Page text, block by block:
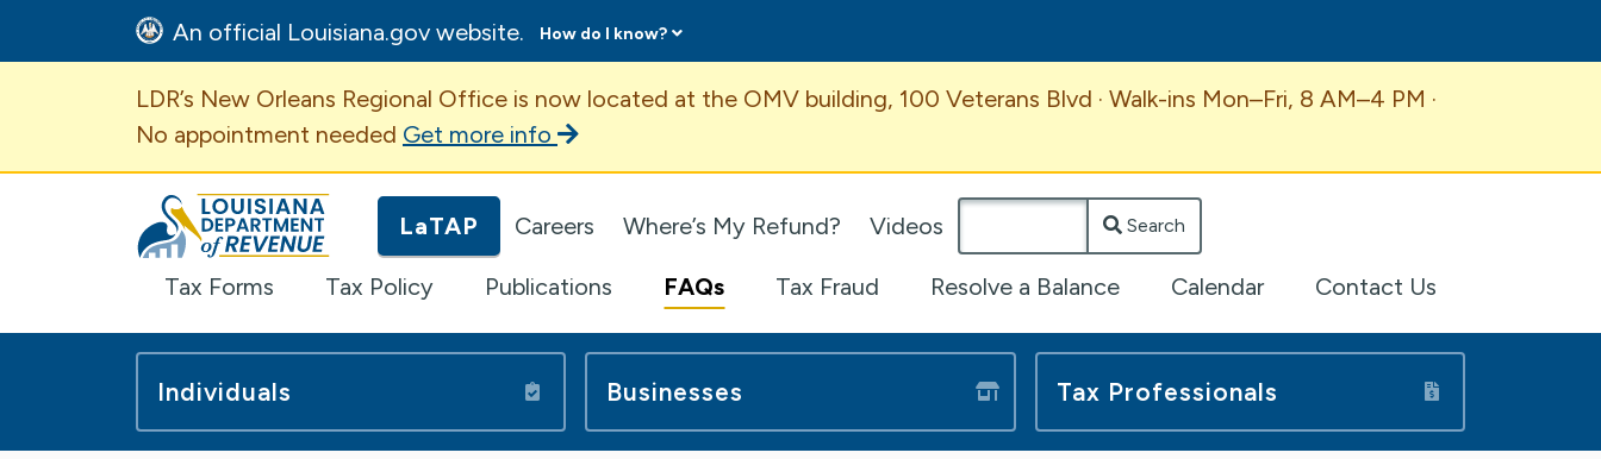
An official Louisiana.gov website. How do I know?
Important Announcement
LDR’s New Orleans Regional Office is now located at the OMV building, 100 Veterans Blvd · Walk-ins Mon–Fri, 8 AM–4 PM ·
No appointment needed Get more info
Louisiana Department of Revenue Homepage
LaTAP Careers Where’s My Refund? Videos Search
Tax Forms Tax Policy Publications FAQs Tax Fraud Resolve a Balance Calendar Contact Us
Individuals Businesses Tax Professionals